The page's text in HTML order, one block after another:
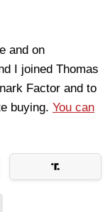
and on
I joined Thomas
Factor and to
buying. You can